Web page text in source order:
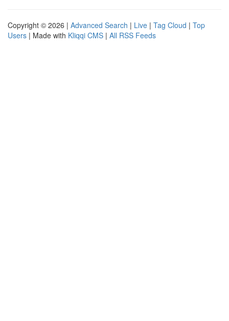
Copyright © 2026 | Advanced Search | Live | Tag Cloud | Top
Users | Made with Kliqqi CMS | All RSS Feeds